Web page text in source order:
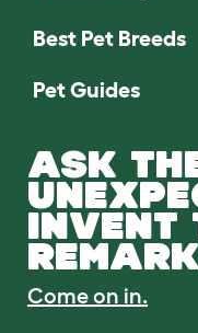
Best Pet Breeds
Pet Guides
ASK
INVENT
Come on in.